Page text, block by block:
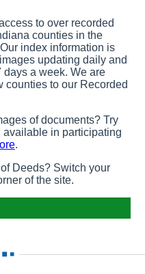
to over recorded
counties in the
Our index information is
updating daily and
days a week. We are
counties to our Recorded
of documents? Try
in participating
.
Deeds? Switch your
of the site.